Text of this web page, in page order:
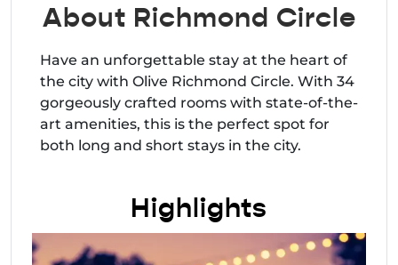
About Richmond Circle
Have an unforgettable stay at the heart of
the city with Olive Richmond Circle. With 34
gorgeously crafted rooms with state-of-the-
art amenities, this is the perfect spot for
both long and short stays in the city.
Highlights